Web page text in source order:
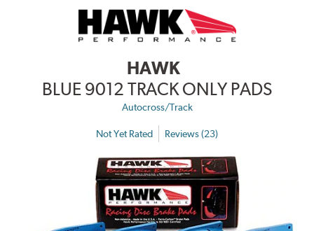
HAWK
BLUE 9012 TRACK ONLY PADS
Autocross/Track
Not Yet Rated Reviews (23)